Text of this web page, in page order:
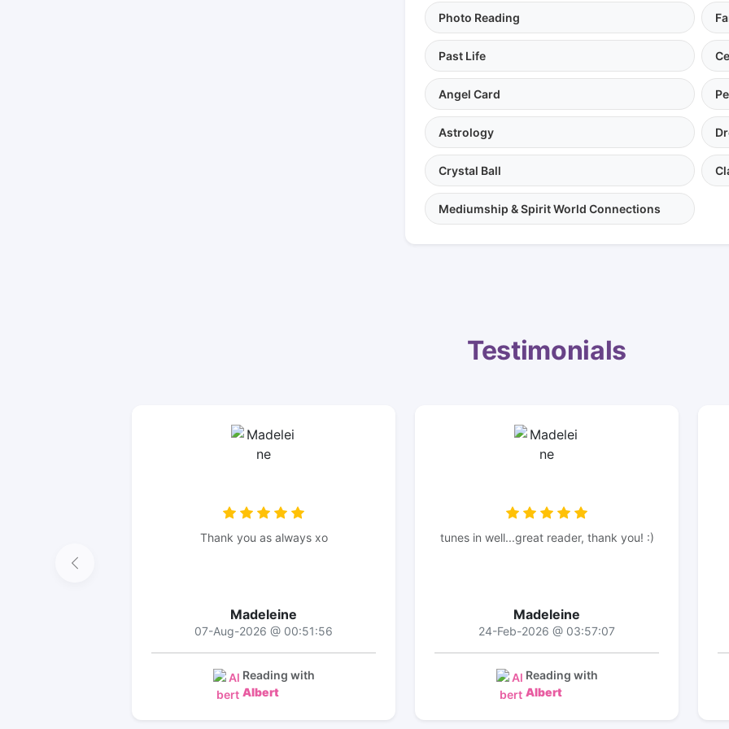
Photo Reading
Past Life
Angel Card
Astrology
Crystal Ball
Mediumship & Spirit World Connections
Testimonials
Thank you as always xo
Madeleine
07-Aug-2026 @ 00:51:56
Reading with
Albert
tunes in well...great reader, thank you! :)
Madeleine
24-Feb-2026 @ 03:57:07
Reading with
Albert